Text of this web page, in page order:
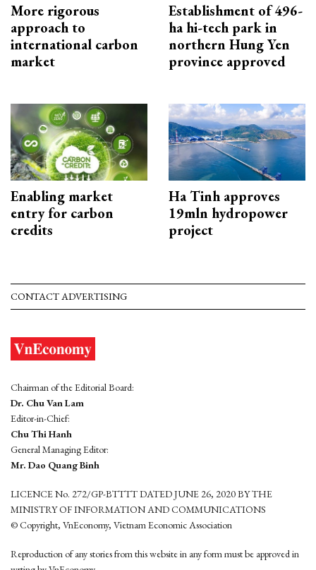
More rigorous
approach to
international carbon
market
Establishment of 496-
ha hi-tech park in
northern Hung Yen
province approved
Enabling market
entry for carbon
credits
Ha Tinh approves
19mln hydropower
project
CONTACT ADVERTISING
Chairman of the Editorial Board:
Dr. Chu Van Lam
Editor-in-Chief:
Chu Thi Hanh
General Managing Editor:
Mr. Dao Quang Binh
LICENCE No. 272/GP-BTTTT DATED JUNE 26, 2020 BY THE
MINISTRY OF INFORMATION AND COMMUNICATIONS
© Copyright, VnEconomy, Vietnam Economic Association
Reproduction of any stories from this website in any form must be approved in